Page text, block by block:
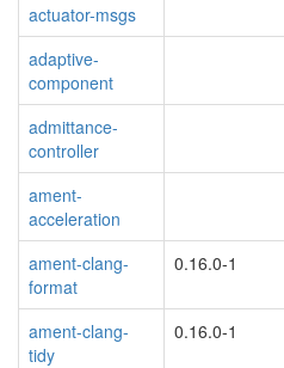
actuator-msgs
adaptive-
component
admittance-
controller
ament-
acceleration
ament-clang-
format
0.16.0-1
ament-clang-
tidy
0.16.0-1